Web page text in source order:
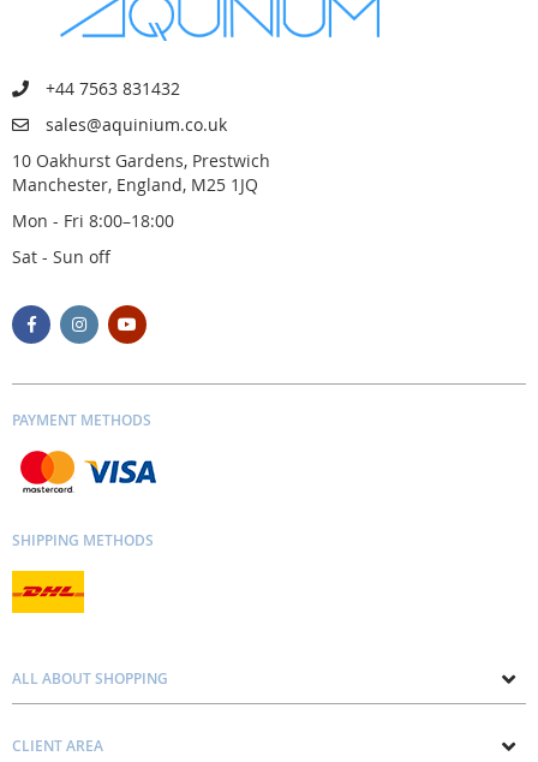
+44 7563 831432
sales@aquinium.co.uk
10 Oakhurst Gardens, Prestwich
Manchester, England, M25 1JQ
Mon - Fri 8:00–18:00
Sat - Sun off
PAYMENT METHODS
SHIPPING METHODS
ALL ABOUT SHOPPING
Contacts
CLIENT AREA